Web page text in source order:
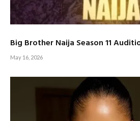
Big Brother Naija Season 11
May 16, 2026